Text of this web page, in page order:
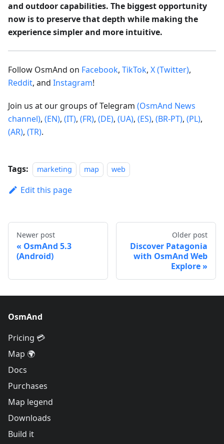
and outdoor capabilities. The biggest opportunity
now is to preserve that depth while making the
experience simpler and more intuitive.
Follow OsmAnd on Facebook, TikTok, X (Twitter),
Reddit, and Instagram!
Join us at our groups of Telegram (OsmAnd News
channel), (EN), (IT), (FR), (DE), (UA), (ES), (BR-PT), (PL),
(AR), (TR).
Tags: marketing map web
Edit this page
Newer post
OsmAnd 5.3
(Android)
Older post
Discover Patagonia
with OsmAnd Web
Explore
OsmAnd
Pricing 💳
Map 🌍
Docs
Purchases
Map legend
Downloads
Build it